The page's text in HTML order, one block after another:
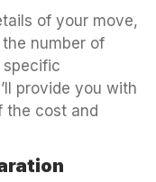
of your move,
number of
specific
provide you with
the cost and